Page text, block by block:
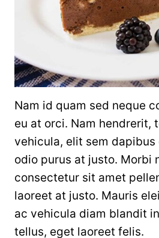
Nam id quam sed neque
eu at orci. Nam hendrerit,
vehicula, elit sem
odio purus at justo. Morbi
consectetur sit amet
laoreet at justo. Mauris
ac vehicula diam blandit
tellus, eget laoreet felis.